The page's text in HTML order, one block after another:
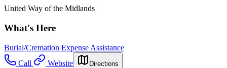
United Way of the Midlands
What's Here
Burial/Cremation Expense Assistance
Call
Website Directions